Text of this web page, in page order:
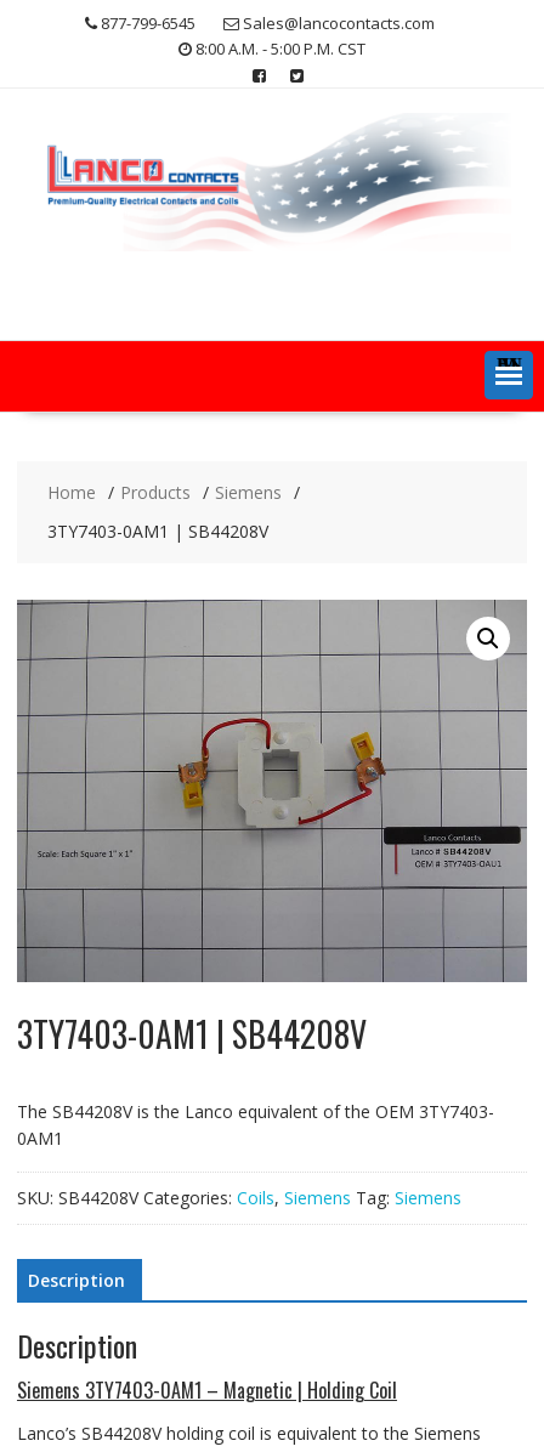
877-799-6545
Sales@lancocontacts.com
8:00 A.M. - 5:00 P.M. CST
MENU
Home Products
Siemens
3TY7403-0AM1 | SB44208V
3TY7403-0AM1 | SB44208V
The SB44208V is the Lanco equivalent of the OEM 3TY7403-
0AM1
SKU: SB44208V Categories: Coils, Siemens Tag: Siemens
Description
Description
Siemens 3TY7403-0AM1 – Magnetic | Holding Coil
Lanco’s SB44208V holding coil is equivalent to the Siemens